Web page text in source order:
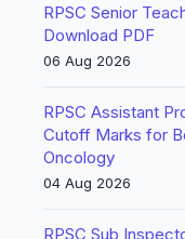
RPSC Senior
Download PDF
06 Aug 2026
RPSC Assistant
Cutoff Marks for
Oncology
04 Aug 2026
RPSC Sub